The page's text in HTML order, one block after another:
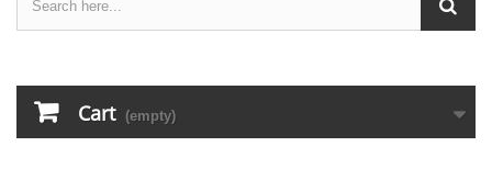
Cart (empty)